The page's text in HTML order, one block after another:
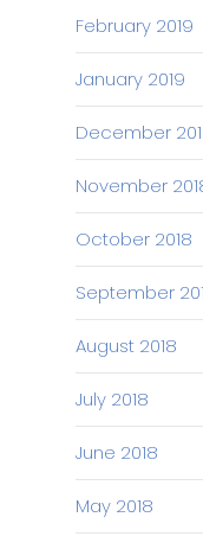
February 2019
January 2019
December
November
October 2018
September
August 2018
July 2018
June 2018
May 2018